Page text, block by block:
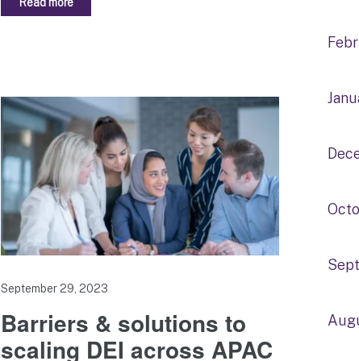
September 29, 2023
Barriers & solutions to
scaling DEI across APAC